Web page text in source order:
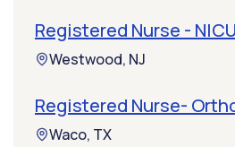
Registered Nurse -
Westwood, NJ
Registered Nurse-
Waco, TX